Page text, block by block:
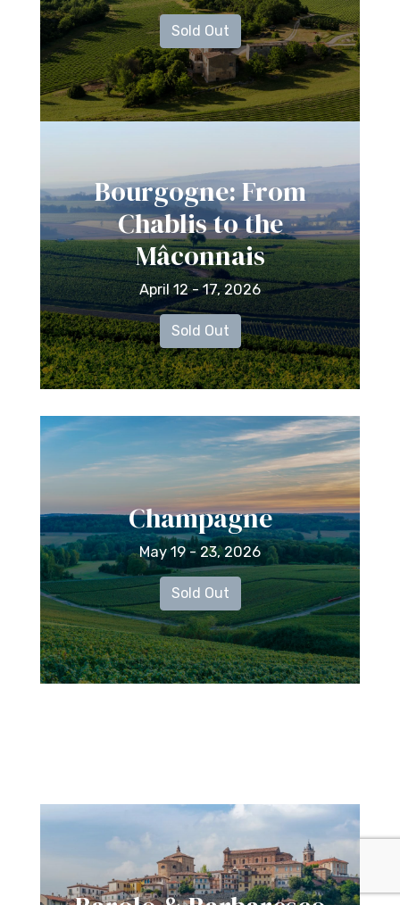
Sold Out
Bourgogne: From
Chablis to the
Mâconnais
April 12 - 17, 2026
Sold Out
Champagne
May 19 - 23, 2026
Sold Out